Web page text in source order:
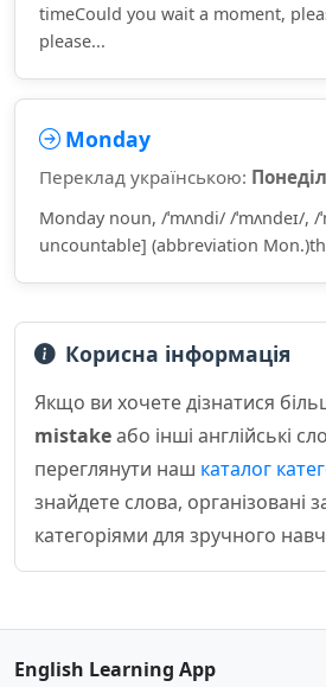
timeCould you wait a moment,
please...
Monday
Переклад українською:
Monday noun, /ˈmʌndi/ /ˈmʌndeɪ/,
uncountable] (abbreviation
Корисна інформація
Якщо ви хочете дізнатися
mistakeабо інші англійські
переглянути наш каталог
знайдете слова, організовані
категоріями для зручного
English Learning App